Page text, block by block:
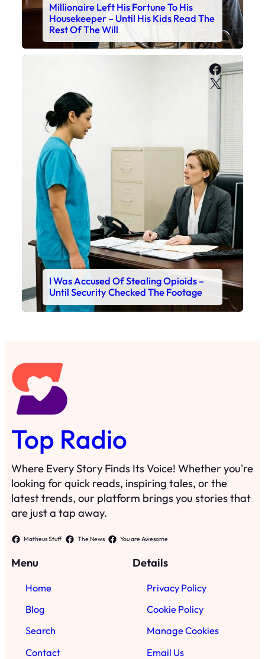
Millionaire Left His Fortune To His
Housekeeper – Until His Kids Read The
Rest Of The Will
X
I Was Accused Of Stealing Opioids –
Until Security Checked The Footage
Top Radio
Where Every Story Finds Its Voice! Whether you're
looking for quick reads, inspiring tales, or the
latest trends, our platform brings you stories that
are just a tap away.
Matheus Stuff The News You are Awesome
Menu
Home
Blog
Search
Contact
Details
Privacy Policy
Cookie Policy
Manage Cookies
Email Us